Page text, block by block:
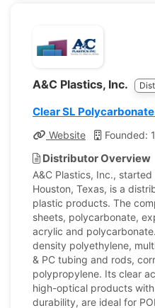
A&C Plastics, Inc.
Clear SL
Website Founded:
Distributor Overview
A&C Plastics, Inc.,
Houston, Texas, is a
plastic products. The
sheets, polycarbonate,
acrylic and
density polyethylene,
& PC tubing and rods,
polypropylene. Its clear
high-optical products
durability, are ideal for